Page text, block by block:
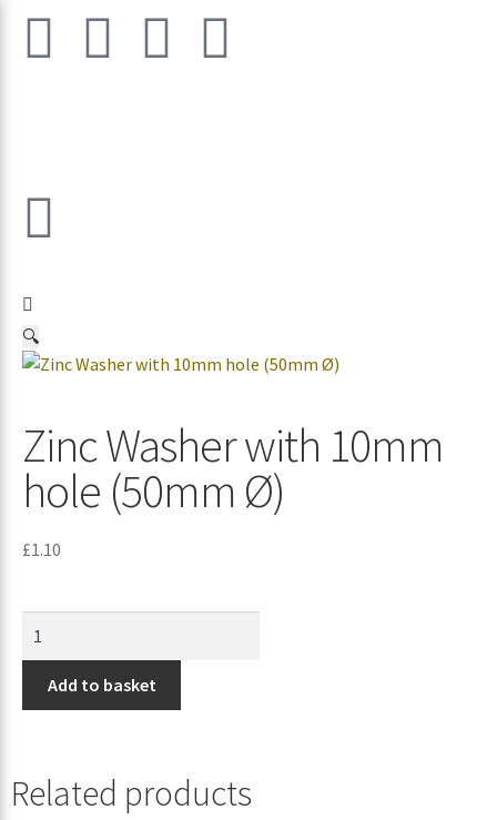
🔍
Zinc Washer with 10mm
hole (50mm Ø)
£1.10
Add to basket
Related products